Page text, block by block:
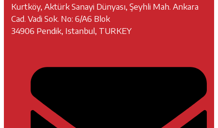
Kurtköy, Aktürk Sanayi Dünyası, Şeyhli Mah. Ankara
Cad. Vadi Sok. No: 6/A6 Blok
34906 Pendik, Istanbul, TURKEY